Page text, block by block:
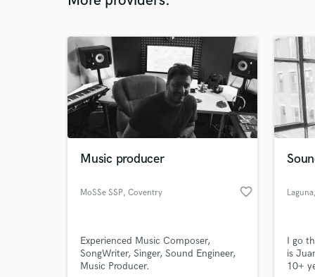
Music producer
MoSSe SSP, Coventry favorite_border
Experienced Music Composer,
SongWriter, Singer, Sound Engineer,
Music Producer.
Laguna
I go
is
10+